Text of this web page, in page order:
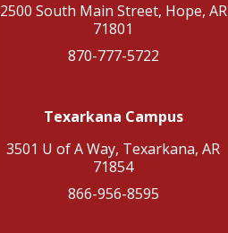
2500 South Main Street, Hope, AR
71801
870-777-5722
Texarkana Campus
3501 U of A Way, Texarkana, AR
71854
866-956-8595